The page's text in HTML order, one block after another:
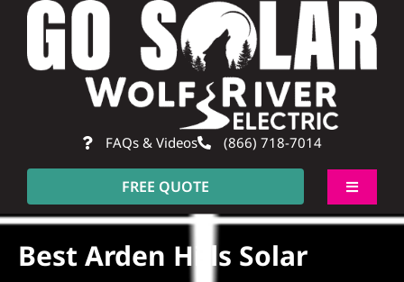
Skip
content
FAQs & Videos (866) 718-7014
FREE QUOTE
Toggle
Best Arden Hills Solar